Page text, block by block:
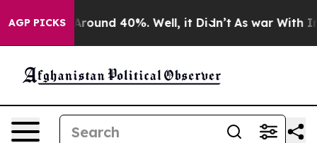
AGP PICKS
a Floor Around 40%. Well, it Didn’t As war With